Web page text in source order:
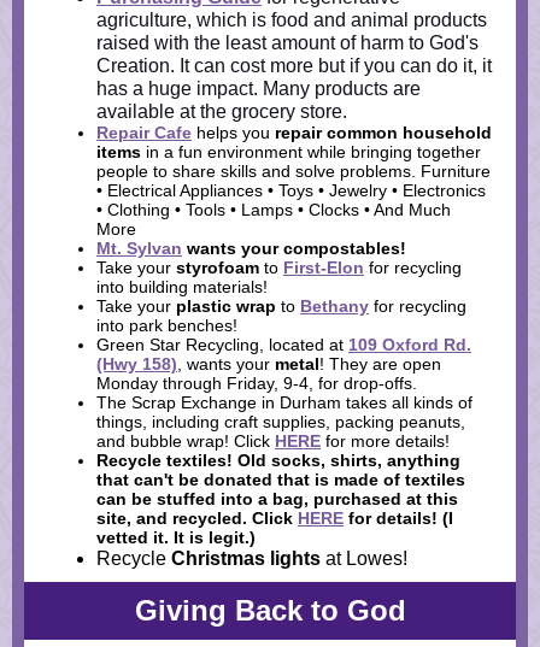
agriculture, which is food and animal products
raised with the least amount of harm to God's
Creation. It can cost more but if you can do it, it
has a huge impact. Many products are
available at the grocery store.
Repair Cafe helps you repair common household
items in a fun environment while bringing together
people to share skills and solve problems. Furniture
• Electrical Appliances • Toys • Jewelry • Electronics
• Clothing • Tools • Lamps • Clocks • And Much
More
Mt. Sylvan wants yourcompostables!
Take your styrofoam to First-Elon for recycling
into building materials!
Take your plastic wrap to Bethany for recycling
into park benches!
Green Star Recycling, located at 109 Oxford Rd.
(Hwy 158) , wants your metal! They are open
Monday through Friday, 9-4, for drop-offs.
The Scrap Exchange in Durham takes all kinds of
things, including craft supplies, packing peanuts,
and bubble wrap! Click HERE for more details!
Recycle textiles! Old socks, shirts, anything
that can't be donated that is made of textiles
can be stuffed into a bag, purchased at this
site, and recycled. Click HERE for details! (I
vetted it. It is legit.)
Recycle Christmas lights at Lowes!
Giving Back to God